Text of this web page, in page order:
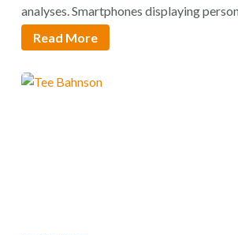
analyses. Smartphones displaying
sequences. Treatment plans specifying…
Read More